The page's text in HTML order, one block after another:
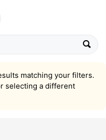
matching your filters.
selecting a different